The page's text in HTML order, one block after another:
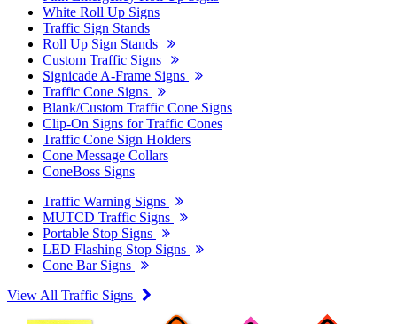
White Roll Up Signs
Traffic Sign Stands
Roll Up Sign Stands
Custom Traffic Signs
Signicade A-Frame Signs
Traffic Cone Signs
Blank/Custom Traffic Cone Signs
Clip-On Signs for Traffic Cones
Traffic Cone Sign Holders
Cone Message Collars
ConeBoss Signs
Traffic Warning Signs
MUTCD Traffic Signs
Portable Stop Signs
LED Flashing Stop Signs
Cone Bar Signs
View All Traffic Signs